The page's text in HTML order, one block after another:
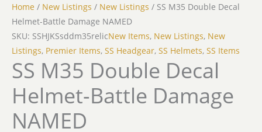
Home / New Listings / New Listings / SS M35 Double Decal
Helmet-Battle Damage NAMED
SKU: SSHJKSsddm35relicNew Items, New Listings, New
Listings, Premier Items, SS Headgear, SS Helmets, SS Items
SS M35 Double Decal
Helmet-Battle Damage
NAMED